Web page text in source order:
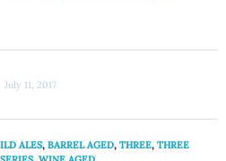
July 11, 2017
ALES,BARREL AGED,THREE,THREE